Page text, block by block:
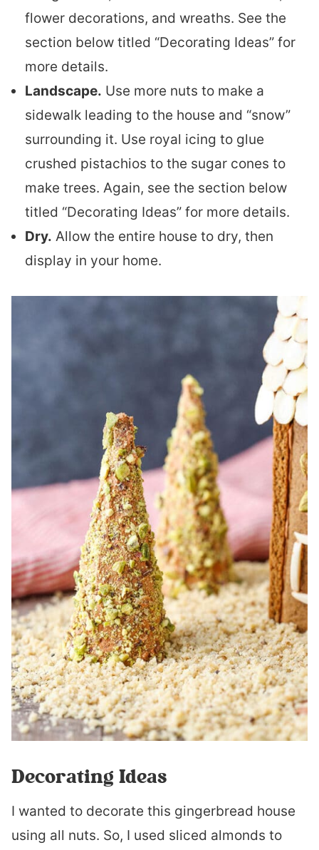
flower decorations, and wreaths. See the
section below titled “Decorating Ideas” for
more details.
Landscape. Use more nuts to make a
sidewalk leading to the house and “snow”
surrounding it. Use royal icing to glue
crushed pistachios to the sugar cones to
make trees. Again, see the section below
titled “Decorating Ideas” for more details.
Dry. Allow the entire house to dry, then
display in your home.
Decorating Ideas
I wanted to decorate this gingerbread house
using all nuts. So, I used sliced almonds to